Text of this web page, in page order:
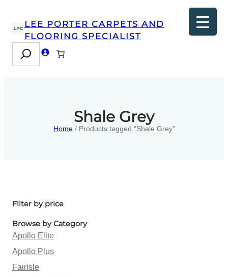
LEE PORTER CARPETS AND
FLOORING SPECIALIST
Search
Shale Grey
Home/ Products tagged “Shale Grey”
Filter by price
Browse by Category
Apollo Elite
Apollo Plus
Fairisle